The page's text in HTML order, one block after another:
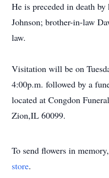
He is preceded in death
Johnson; brother-in-law
law.
Visitation will be on
4:00p.m. followed by a
located at Congdon
Zion,IL 60099.
To send flowers in
store.